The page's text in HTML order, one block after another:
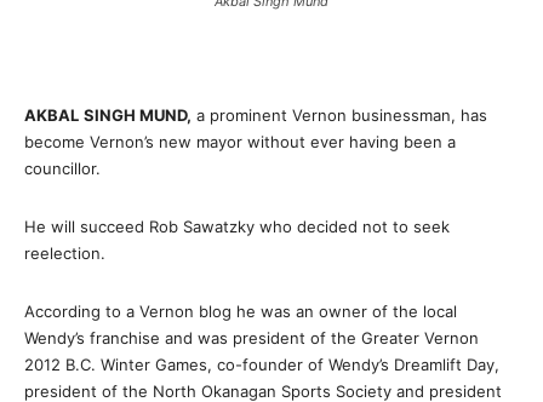
AKBAL SINGH MUND, a prominent Vernon businessman, has
become Vernon’s new mayor without ever having been a
councillor.
He will succeed Rob Sawatzky who decided not to seek
reelection.
According to a Vernon blog he was an owner of the local
Wendy’s franchise and was president of the Greater Vernon
2012 B.C. Winter Games, co-founder of Wendy’s Dreamlift Day,
president of the North Okanagan Sports Society and president